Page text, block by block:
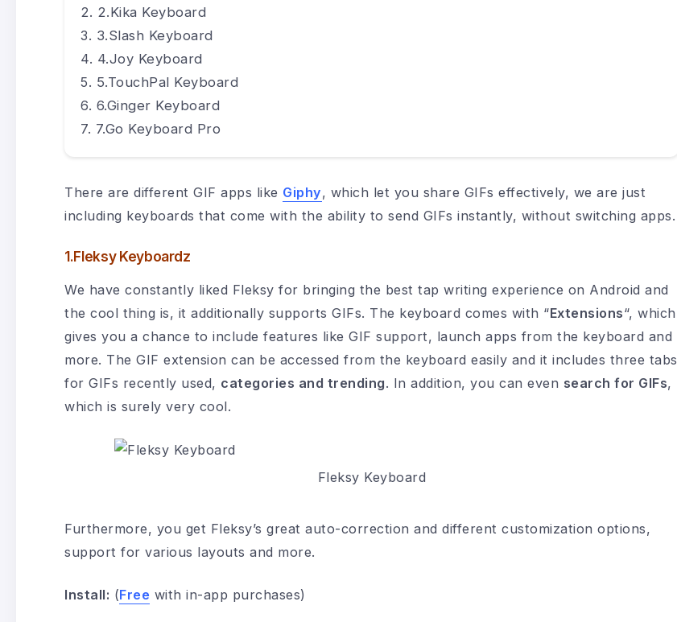
2.Kika Keyboard
3.Slash Keyboard
4.Joy Keyboard
5.TouchPal Keyboard
6.Ginger Keyboard
7.Go Keyboard Pro
There are different GIF apps like Giphy, which let you share GIFs effectively, we are just
including keyboards that come with the ability to send GIFs instantly, without switching apps.
1.Fleksy Keyboardz
We have constantly liked Fleksy for bringing the best tap writing experience on Android and
the cool thing is, it additionally supports GIFs. The keyboard comes with “Extensions“, which
gives you a chance to include features like GIF support, launch apps from the keyboard and
more. The GIF extension can be accessed from the keyboard easily and it includes three tabs
for GIFs recently used, categories and trending. In addition, you can even search for GIFs,
which is surely very cool.
Fleksy Keyboard
Furthermore, you get Fleksy’s great auto-correction and different customization options,
support for various layouts and more.
Install: (Free with in-app purchases)